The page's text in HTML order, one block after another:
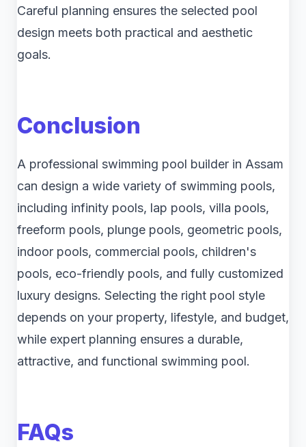
Careful planning ensures the selected pool
design meets both practical and aesthetic
goals.
Conclusion
A professional swimming pool builder in Assam
can design a wide variety of swimming pools,
including infinity pools, lap pools, villa pools,
freeform pools, plunge pools, geometric pools,
indoor pools, commercial pools, children's
pools, eco-friendly pools, and fully customized
luxury designs. Selecting the right pool style
depends on your property, lifestyle, and budget,
while expert planning ensures a durable,
attractive, and functional swimming pool.
FAQs